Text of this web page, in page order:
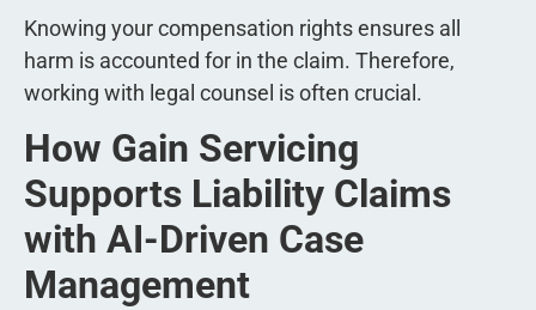
Knowing your compensation rights ensures all
harm is accounted for in the claim. Therefore,
working with legal counsel is often crucial.
How Gain Servicing
Supports Liability Claims
with AI-Driven Case
Management